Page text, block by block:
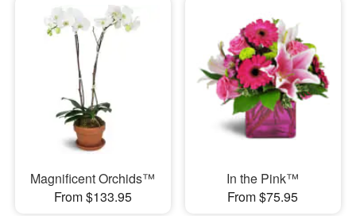
Magnificent Orchids™
From $133.95
In the Pink™
From $75.95